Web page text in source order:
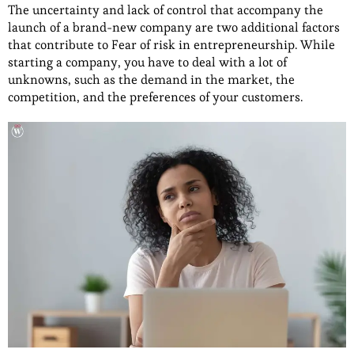
The uncertainty and lack of control that accompany the
launch of a brand-new company are two additional factors
that contribute to Fear of risk in entrepreneurship. While
starting a company, you have to deal with a lot of
unknowns, such as the demand in the market, the
competition, and the preferences of your customers.